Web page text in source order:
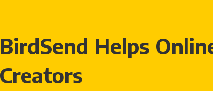
BirdSend Helps
Creators